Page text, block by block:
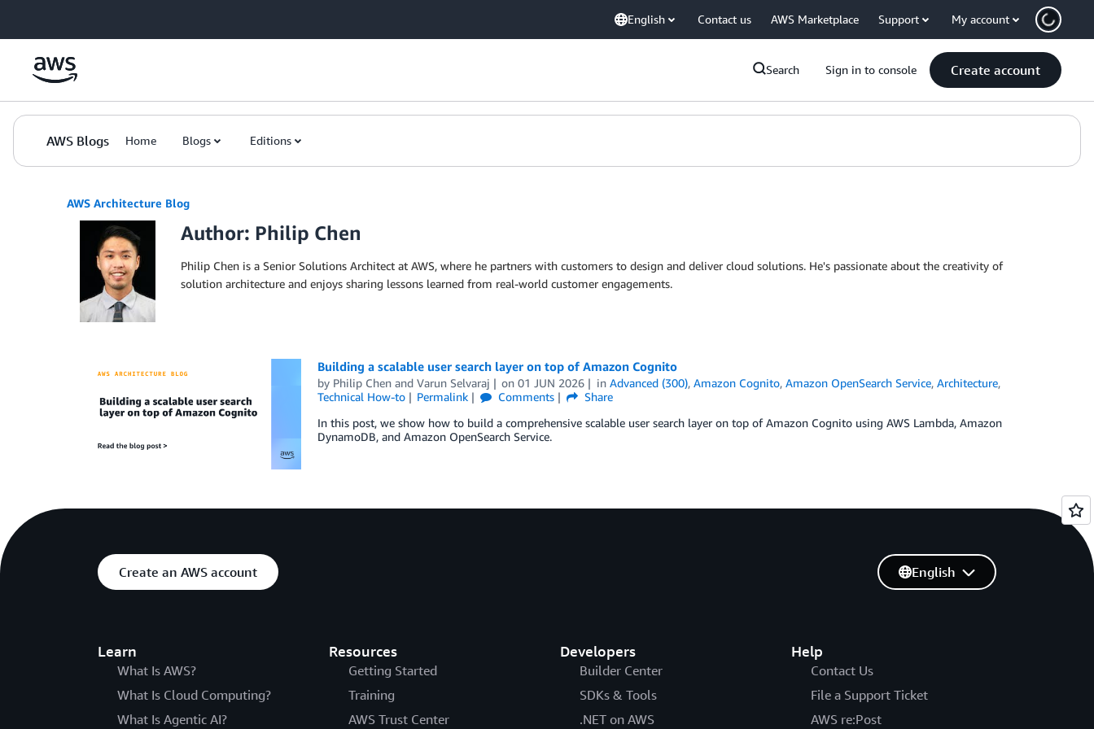
English Contact us AWS Marketplace Support My account
Search Sign in to console Create account
AWS Blogs Home Blogs Editions
AWS Architecture Blog
Author: Philip Chen
Philip Chen is a Senior Solutions Architect at AWS, where he partners with customers to design and deliver cloud solutions. He's passionate about the creativity of
solution architecture and enjoys sharing lessons learned from real-world customer engagements.
Building a scalable user search layer on top of Amazon Cognito
by Philip Chenand Varun Selvaraj on01 JUN 2026 inAdvanced (300),Amazon Cognito,Amazon OpenSearch Service,Architecture,
Technical How-to
Permalink Comments
Share
In this post, we show how to build a comprehensive scalable user search layer on top of Amazon Cognito using AWS Lambda, Amazon
DynamoDB, and Amazon OpenSearch Service.
Create an AWS account
Learn
What Is AWS?
What Is Cloud Computing?
What Is Agentic AI?
Resources
Getting Started
Training
AWS Trust Center
Developers
Builder Center
SDKs & Tools
.NET on AWS
Help
Contact Us
File a Support Ticket
AWS re:Post
English